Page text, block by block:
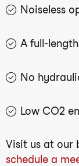
Noiseless
A full-
No
Low CO2
Visit us at our
schedule a